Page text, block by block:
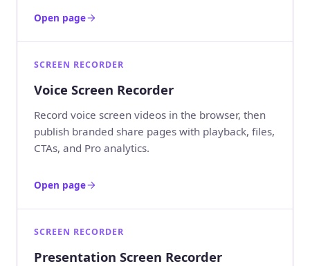
Open page
SCREEN RECORDER
Voice Screen Recorder
Record voice screen videos in the browser, then
publish branded share pages with playback, files,
CTAs, and Pro analytics.
Open page
SCREEN RECORDER
Presentation Screen Recorder